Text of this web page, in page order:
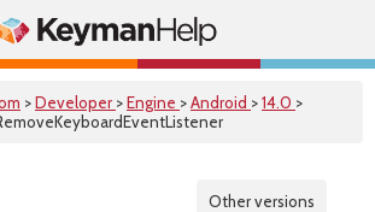
>Developer >Engine >Android >14.0 >
Other versions